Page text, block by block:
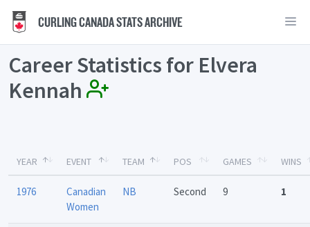
CURLING CANADA STATS ARCHIVE
Career Statistics for Elvera
Kennah
YEAR EVENT TEAM POS GAMES WINS
1976
Canadian
Women
NB Second 9 1